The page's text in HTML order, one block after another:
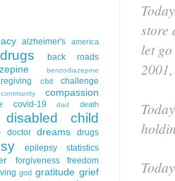
store
let
alzheimer's america
back roads
benzodiazepine
cbd
challenge
community compassion
covid-19 dad death
disabled child
doctor dreams drugs
epilepsy statistics
forgiveness
freedom
god gratitude grief